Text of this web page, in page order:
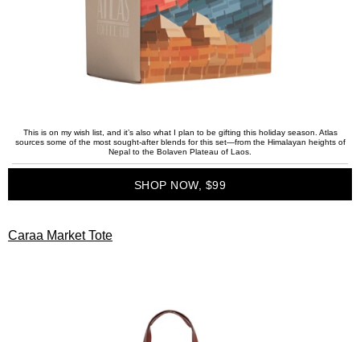
This is on my wish list, and it’s also what I plan to be gifting this holiday season. Atlas
sources some of the most sought-after blends for this set—from the Himalayan heights of
Nepal to the Bolaven Plateau of Laos.
SHOP NOW, $99
Caraa Market Tote